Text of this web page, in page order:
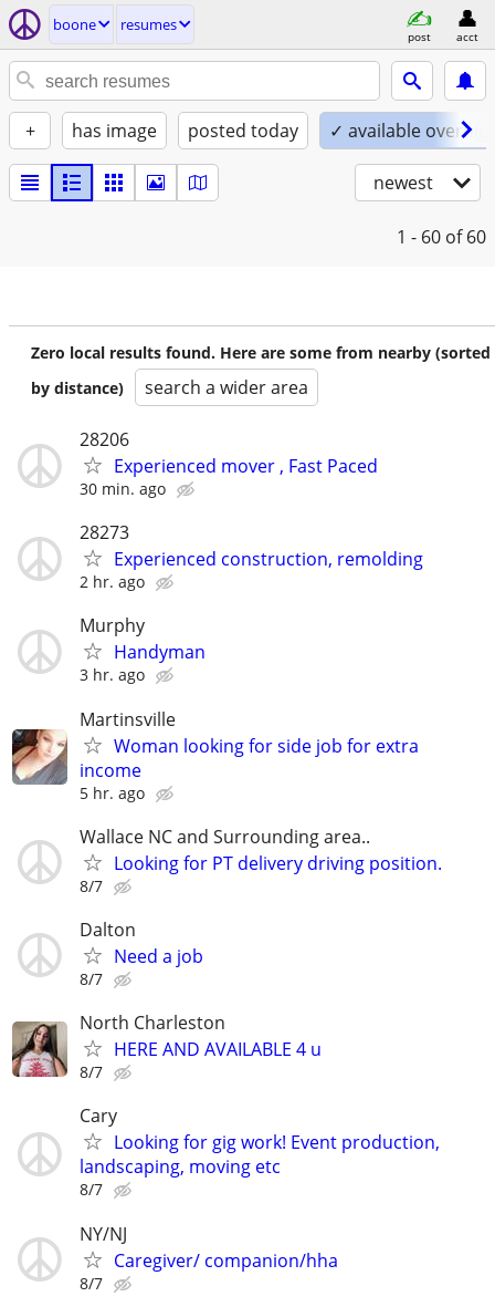
boone resumes
post acct
+ has image posted today ✓ available
newest
1 - 60 of 60
Zero local results found. Here are some from nearby (sorted
by distance)
search a wider area
28206
Experienced mover , Fast Paced
30 min. ago
28273
Experienced construction, remolding
2 hr. ago
Murphy
Handyman
3 hr. ago
Martinsville
Woman looking for side job for extra
income
5 hr. ago
Wallace NC and Surrounding area..
Looking for PT delivery driving position.
8/7
Dalton
Need a job
8/7
North Charleston
HERE AND AVAILABLE 4 u
8/7
Cary
Looking for gig work! Event production,
landscaping, moving etc
8/7
NY/NJ
Caregiver/ companion/hha
8/7